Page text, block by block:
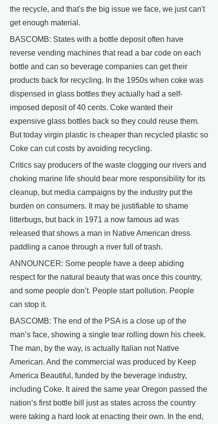
the recycle, and that's the big issue we face, we just can't
get enough material.
BASCOMB: States with a bottle deposit often have
reverse vending machines that read a bar code on each
bottle and can so beverage companies can get their
products back for recycling. In the 1950s when coke was
dispensed in glass bottles they actually had a self-
imposed deposit of 40 cents. Coke wanted their
expensive glass bottles back so they could reuse them.
But today virgin plastic is cheaper than recycled plastic so
Coke can cut costs by avoiding recycling.
Critics say producers of the waste clogging our rivers and
choking marine life should bear more responsibility for its
cleanup, but media campaigns by the industry put the
burden on consumers. It may be justifiable to shame
litterbugs, but back in 1971 a now famous ad was
released that shows a man in Native American dress
paddling a canoe through a river full of trash.
ANNOUNCER: Some people have a deep abiding
respect for the natural beauty that was once this country,
and some people don’t. People start pollution. People
can stop it.
BASCOMB: The end of the PSA is a close up of the
man’s face, showing a single tear rolling down his cheek.
The man, by the way, is actually Italian not Native
American. And the commercial was produced by Keep
America Beautiful, funded by the beverage industry,
including Coke. It aired the same year Oregon passed the
nation’s first bottle bill just as states across the country
were taking a hard look at enacting their own. In the end,